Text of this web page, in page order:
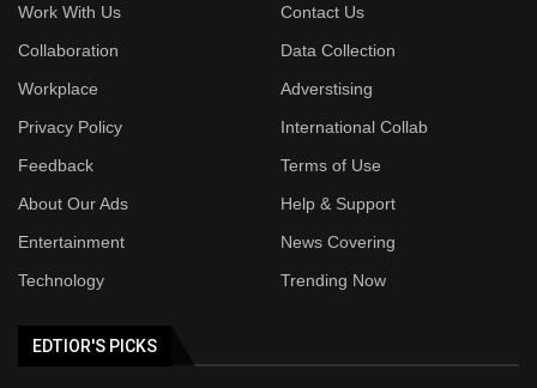
Work With Us
Contact Us
Collaboration
Data Collection
Workplace
Adverstising
Privacy Policy
International Collab
Feedback
Terms of Use
About Our Ads
Help & Support
Entertainment
News Covering
Technology
Trending Now
EDTIOR'S PICKS